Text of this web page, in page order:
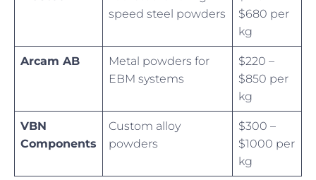
speed steel powders
$680 per
kg
Arcam AB
Metal powders for
EBM systems
$220 –
$850 per
kg
VBN
Components
Custom alloy
powders
$300 –
$1000 per
kg